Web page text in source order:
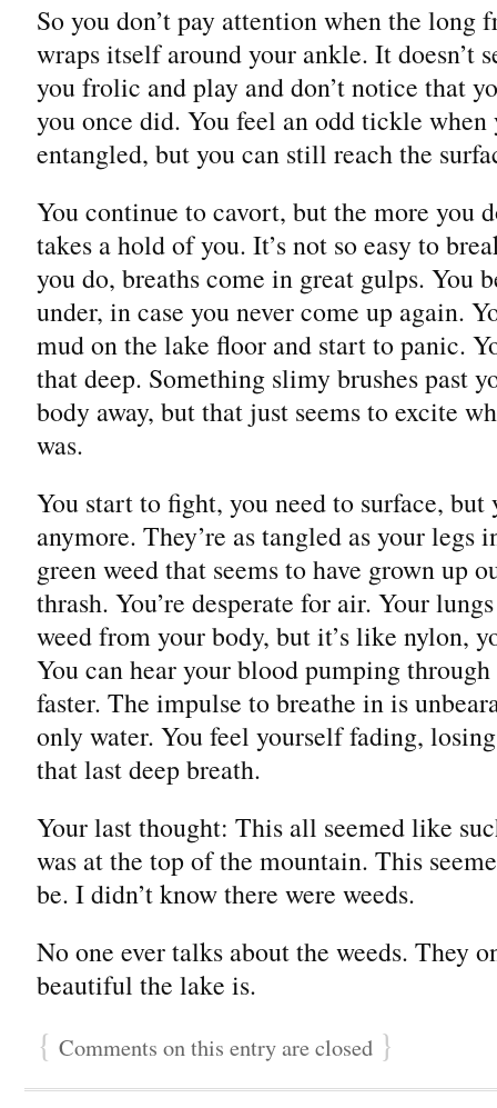
So you don’t pay attention when the long
wraps itself around your ankle. It doesn’t
you frolic and play and don’t notice that
you once did. You feel an odd tickle when
entangled, but you can still reach the
You continue to cavort, but the more you
takes a hold of you. It’s not so easy to
you do, breaths come in great gulps. You
under, in case you never come up again.
mud on the lake floor and start to panic.
that deep. Something slimy brushes past
body away, but that just seems to excite
was.
You start to fight, you need to surface, but
anymore. They’re as tangled as your legs
green weed that seems to have grown up
thrash. You’re desperate for air. Your
weed from your body, but it’s like nylon,
You can hear your blood pumping
faster. The impulse to breathe in is
only water. You feel yourself fading,
that last deep breath.
Your last thought: This all seemed like
was at the top of the mountain. This
be. I didn’t know there were weeds.
No one ever talks about the weeds. They
beautiful the lake is.
{ Comments on this entry are closed }